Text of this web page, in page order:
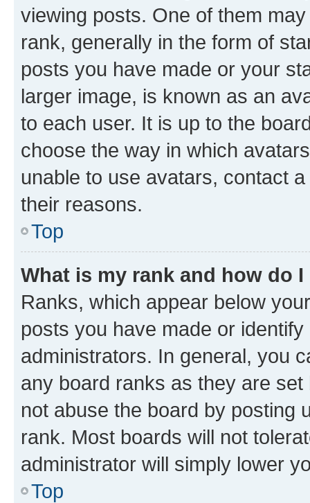
viewing posts. One of them
rank, generally in the form of
posts you have made or your
larger image, is known as an
to each user. It is up to the
choose the way in which
unable to use avatars, contact
their reasons.
Top
What is my rank and how do
Ranks, which appear below
posts you have made or
administrators. In general, you
any board ranks as they are
not abuse the board by posting
rank. Most boards will not
administrator will simply lower
Top